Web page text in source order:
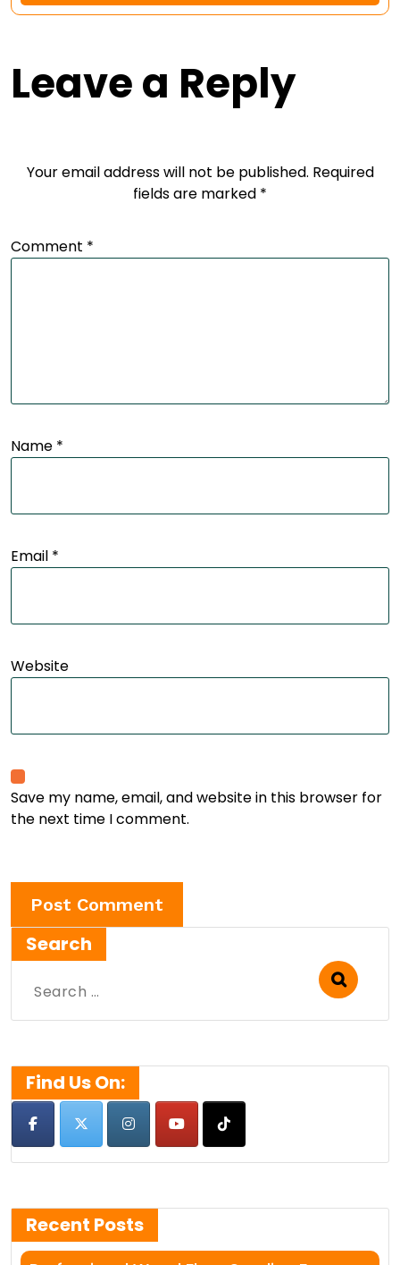
Leave a Reply
Your email address will not be published. Required
fields are marked *
Comment *
Name *
Email *
Website
Save my name, email, and website in this browser for
the next time I comment.
Search
Search
Find Us On:
Recent Posts